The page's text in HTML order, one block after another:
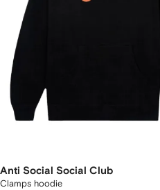
Anti Social Social Club
Clamps hoodie